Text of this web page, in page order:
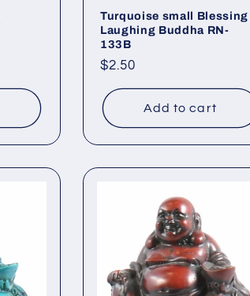
Turquoise small Blessing
Laughing Buddha RN-
133B
Regular
price
$2.50
Add to cart